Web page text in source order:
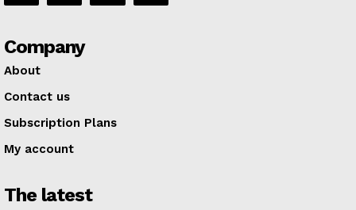
Company
About
Contact us
Subscription Plans
My account
The latest